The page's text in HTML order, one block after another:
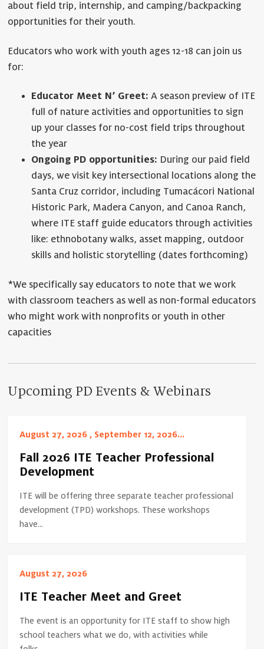
about field trip, internship, and camping/backpacking
opportunities for their youth.
Educators who work with youth ages 12-18 can join us
for:
Educator Meet N’ Greet: A season preview of ITE
full of nature activities and opportunities to sign
up your classes for no-cost field trips throughout
the year
Ongoing PD opportunities: During our paid field
days, we visit key intersectional locations along the
Santa Cruz corridor, including Tumacácori National
Historic Park, Madera Canyon, and Canoa Ranch,
where ITE staff guide educators through activities
like: ethnobotany walks, asset mapping, outdoor
skills and holistic storytelling (dates forthcoming)
*We specifically say educators to note that we work
with classroom teachers as well as non-formal educators
who might work with nonprofits or youth in other
capacities
Upcoming PD Events & Webinars
August 27, 2026 , September 12, 2026...
Fall 2026 ITE Teacher Professional
Development
ITE will be offering three separate teacher professional
development (TPD) workshops. These workshops
have...
August 27, 2026
ITE Teacher Meet and Greet
The event is an opportunity for ITE staff to show high
school teachers what we do, with activities while